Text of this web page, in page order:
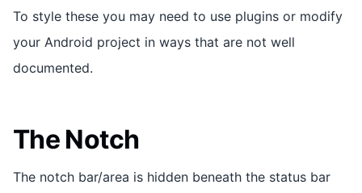
To style these you may need to use plugins or modify
your Android project in ways that are not well
documented.
The Notch
The notch bar/area is hidden beneath the status bar